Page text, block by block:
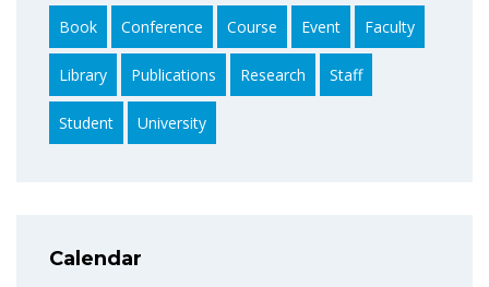
Book Conference Course Event Faculty
Library Publications Research Staff
Student University
Calendar